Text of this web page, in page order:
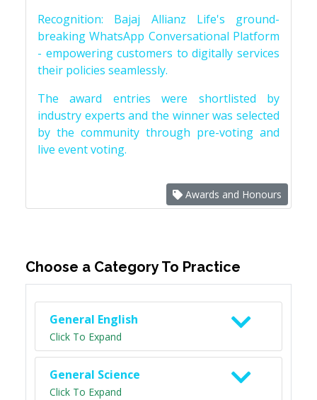
Recognition: Bajaj Allianz Life's ground-
breaking WhatsApp Conversational Platform
- empowering customers to digitally services
their policies seamlessly.
The award entries were shortlisted by
industry experts and the winner was selected
by the community through pre-voting and
live event voting.
Awards and Honours
Choose a Category To Practice
General English
Click To Expand
General Science
Click To Expand